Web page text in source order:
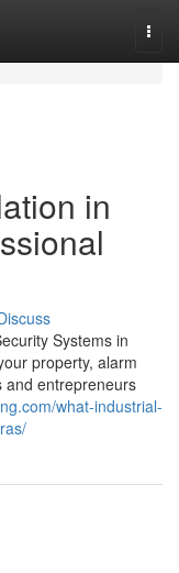
in
Systems in
property, alarm
and entrepreneurs
what-industrial-